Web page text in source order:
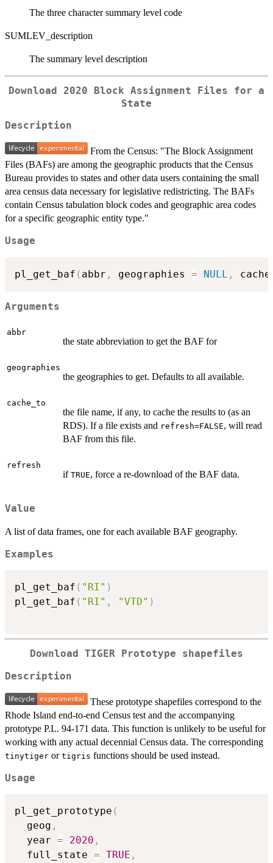
The three character summary level code
SUMLEV_description
The summary level description
Download 2020 Block Assignment Files for a
State
Description
From the Census: "The Block Assignment
Files (BAFs) are among the geographic products that the Census
Bureau provides to states and other data users containing the small
area census data necessary for legislative redistricting. The BAFs
contain Census tabulation block codes and geographic area codes
for a specific geographic entity type."
Usage
pl_get_baf ( abbr , geographies = NULL ,
Arguments
abbr
the state abbreviation to get the BAF for
geographies
the geographies to get. Defaults to all available.
cache_to
the file name, if any, to cache the results to (as an
RDS). If a file exists and refresh=FALSE, will read
BAF from this file.
refresh
if TRUE, force a re-download of the BAF data.
Value
A list of data frames, one for each available BAF geography.
Examples
pl_get_baf ( "RI" )
pl_get_baf ( "RI" , "VTD" )
Download TIGER Prototype shapefiles
Description
These prototype shapefiles correspond to the
Rhode Island end-to-end Census test and the accompanying
prototype P.L. 94-171 data. This function is unlikely to be useful for
working with any actual decennial Census data. The corresponding
tinytiger or tigris functions should be used instead.
Usage
pl_get_prototype (
  geog
,
  year
= 2020 ,
  full_state
= TRUE ,